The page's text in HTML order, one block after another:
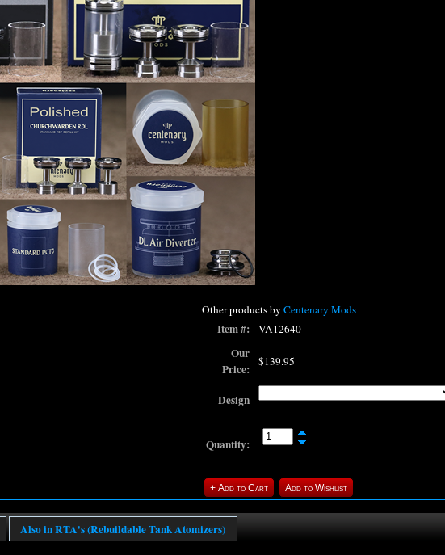
Other products by Centenary Mods
Item #: VA12640
Our
Price:
$139.95
Design
Quantity:
Also in RTA's (Rebuildable Tank Atomizers)